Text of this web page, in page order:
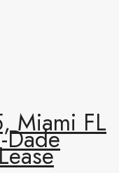
Miami FL
Dade